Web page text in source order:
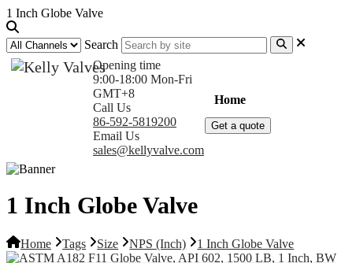
1 Inch Globe Valve
Search
Opening time
9:00-18:00 Mon-Fri
GMT+8
Call Us
86-592-5819200
Email Us
sales@kellyvalve.com
Home
Get a quote
1 Inch Globe Valve
Home Tags Size NPS (Inch) 1 Inch Globe Valve